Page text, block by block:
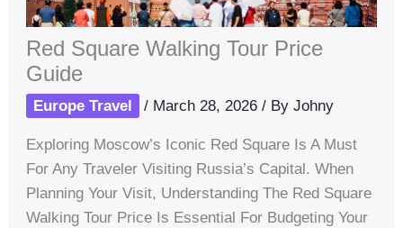
Red Square Walking Tour Price
Guide
Europe Travel / March 28, 2026/ ByJohny
Exploring Moscow’s Iconic Red Square Is A Must
For Any Traveler Visiting Russia’s Capital. When
Planning Your Visit, Understanding The Red Square
Walking Tour Price Is Essential For Budgeting Your